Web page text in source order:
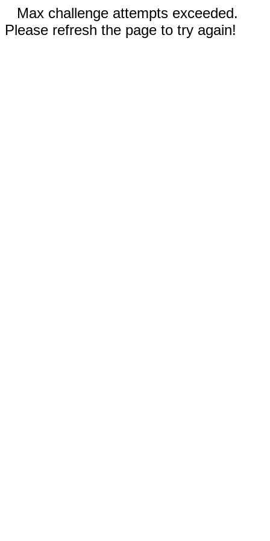
Max challenge attempts exceeded.
Please refresh the page to try again!